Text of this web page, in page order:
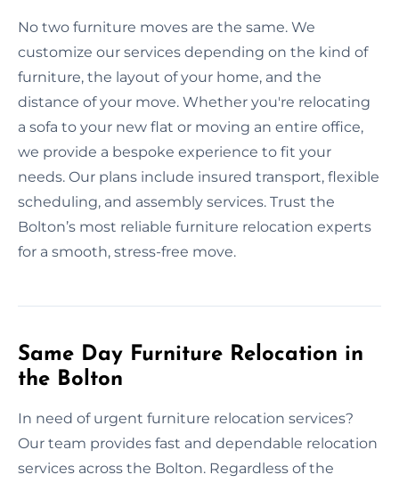
No two furniture moves are the same. We
customize our services depending on the kind of
furniture, the layout of your home, and the
distance of your move. Whether you're relocating
a sofa to your new flat or moving an entire office,
we provide a bespoke experience to fit your
needs. Our plans include insured transport, flexible
scheduling, and assembly services. Trust the
Bolton’s most reliable furniture relocation experts
for a smooth, stress-free move.
Same Day Furniture Relocation in
the Bolton
In need of urgent furniture relocation services?
Our team provides fast and dependable relocation
services across the Bolton. Regardless of the